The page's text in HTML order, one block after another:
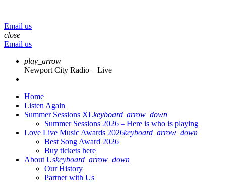
Email us
close
Email us
play_arrow
Newport City Radio – Live
Home
Listen Again
Summer Sessions XLkeyboard_arrow_down
Summer Sessions 2026 – Here is who is playing
Love Live Music Awards 2026keyboard_arrow_down
Best Song Award 2026
Buy tickets here
About Uskeyboard_arrow_down
Our History
Partner with Us